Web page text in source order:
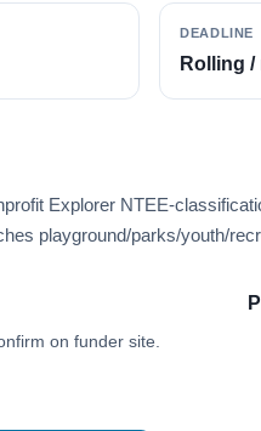
DEADLINE
Rolling
Explorer NTEE-
playground/parks/youth/
on funder site.